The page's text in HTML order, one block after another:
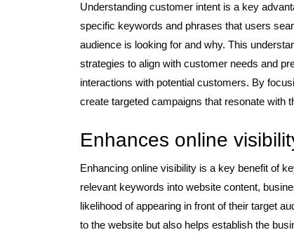
Understanding customer intent is a key
specific keywords and phrases that users
audience is looking for and why. This
strategies to align with customer needs and
interactions with potential customers. By
create targeted campaigns that resonate with
Enhances online
Enhancing online visibility is a key benefit of
relevant keywords into website content,
likelihood of appearing in front of their target
to the website but also helps establish the